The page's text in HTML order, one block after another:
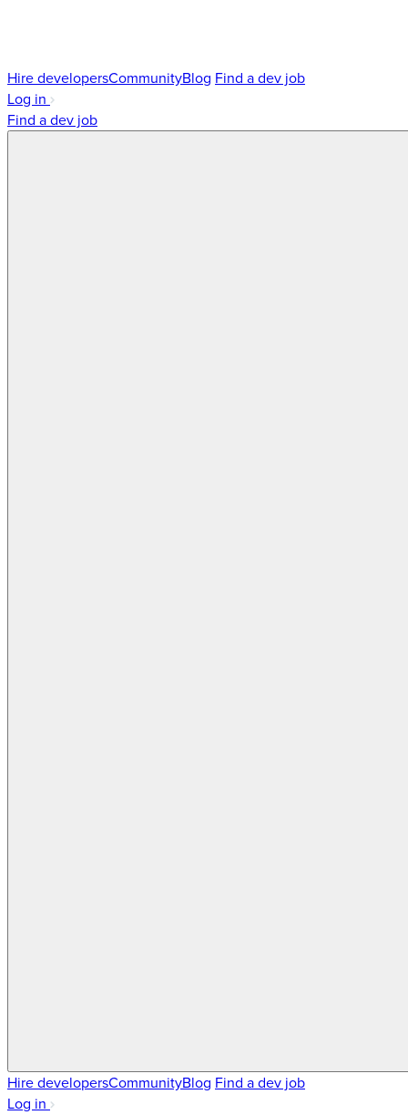
Hire developersCommunityBlog Find a dev job
Log in
Find a dev job
Hire developersCommunityBlog Find a dev job
Log in